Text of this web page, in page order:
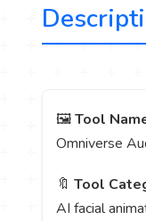
🖼️Tool
Omniverse
🔖Tool
AI facial